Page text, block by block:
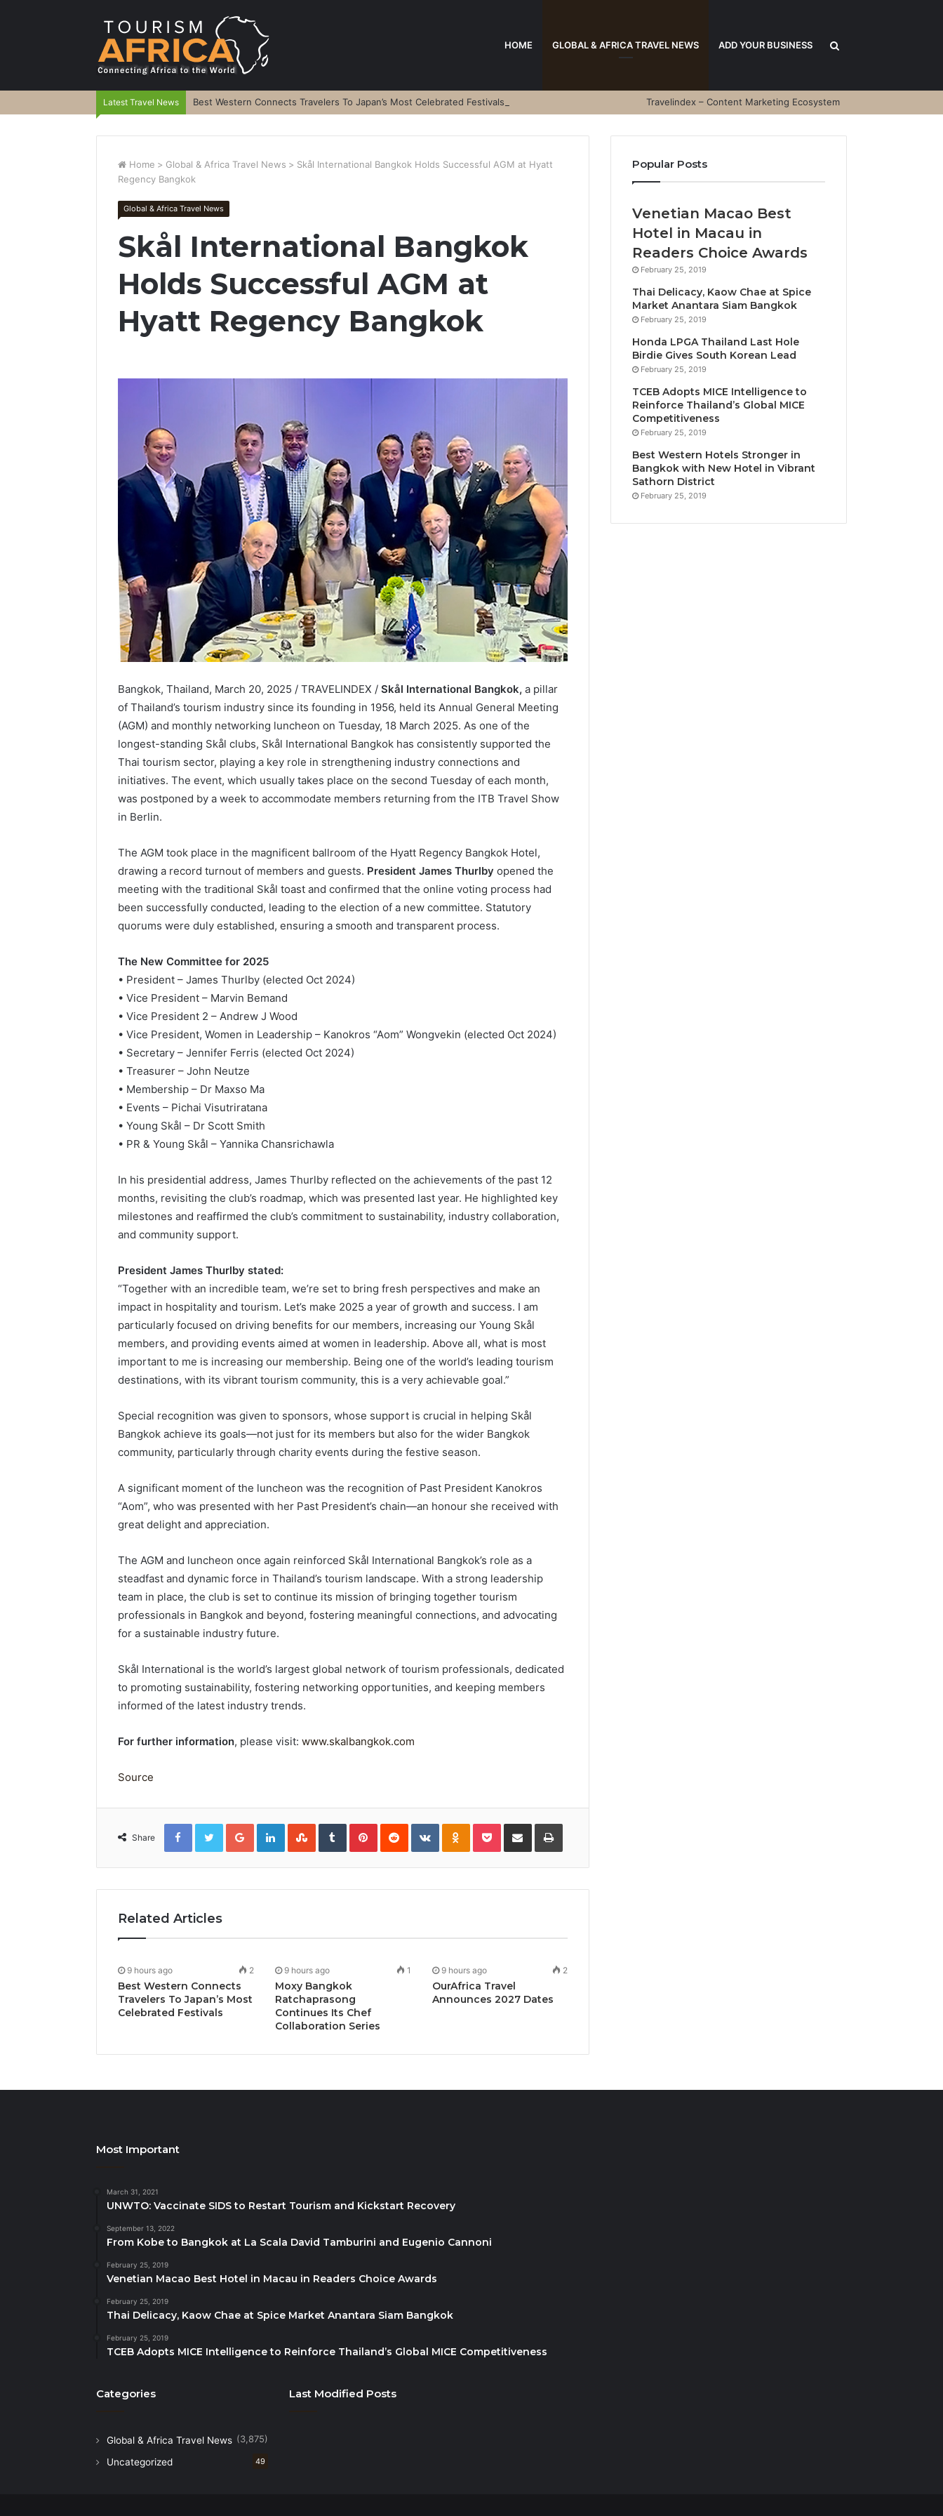
HOME GLOBAL & AFRICA TRAVEL NEWS ADD YOUR BUSINESS
for
Latest Travel News Best Western Connects Travelers To Japan’s Most Celebrated Festivals Travelindex – Content Marketing Ecosystem
Home > Global & Africa Travel News > Skål International Bangkok Holds Successful AGM at Hyatt
Regency Bangkok
Global & Africa Travel News
Skål International Bangkok
Holds Successful AGM at
Hyatt Regency Bangkok
Bangkok, Thailand, March 20, 2025 / TRAVELINDEX / Skål International Bangkok, a pillar
of Thailand’s tourism industry since its founding in 1956, held its Annual General Meeting
(AGM) and monthly networking luncheon on Tuesday, 18 March 2025. As one of the
longest-standing Skål clubs, Skål International Bangkok has consistently supported the
Thai tourism sector, playing a key role in strengthening industry connections and
initiatives. The event, which usually takes place on the second Tuesday of each month,
was postponed by a week to accommodate members returning from the ITB Travel Show
in Berlin.
The AGM took place in the magnificent ballroom of the Hyatt Regency Bangkok Hotel,
drawing a record turnout of members and guests. President James Thurlby opened the
meeting with the traditional Skål toast and confirmed that the online voting process had
been successfully conducted, leading to the election of a new committee. Statutory
quorums were duly established, ensuring a smooth and transparent process.
The New Committee for 2025
• President – James Thurlby (elected Oct 2024)
• Vice President – Marvin Bemand
• Vice President 2 – Andrew J Wood
• Vice President, Women in Leadership – Kanokros “Aom” Wongvekin (elected Oct 2024)
• Secretary – Jennifer Ferris (elected Oct 2024)
• Treasurer – John Neutze
• Membership – Dr Maxso Ma
• Events – Pichai Visutriratana
• Young Skål – Dr Scott Smith
• PR & Young Skål – Yannika Chansrichawla
In his presidential address, James Thurlby reflected on the achievements of the past 12
months, revisiting the club’s roadmap, which was presented last year. He highlighted key
milestones and reaffirmed the club’s commitment to sustainability, industry collaboration,
and community support.
President James Thurlby stated:
“Together with an incredible team, we’re set to bring fresh perspectives and make an
impact in hospitality and tourism. Let’s make 2025 a year of growth and success. I am
particularly focused on driving benefits for our members, increasing our Young Skål
members, and providing events aimed at women in leadership. Above all, what is most
important to me is increasing our membership. Being one of the world’s leading tourism
destinations, with its vibrant tourism community, this is a very achievable goal.”
Special recognition was given to sponsors, whose support is crucial in helping Skål
Bangkok achieve its goals—not just for its members but also for the wider Bangkok
community, particularly through charity events during the festive season.
A significant moment of the luncheon was the recognition of Past President Kanokros
“Aom”, who was presented with her Past President’s chain—an honour she received with
great delight and appreciation.
The AGM and luncheon once again reinforced Skål International Bangkok’s role as a
steadfast and dynamic force in Thailand’s tourism landscape. With a strong leadership
team in place, the club is set to continue its mission of bringing together tourism
professionals in Bangkok and beyond, fostering meaningful connections, and advocating
for a sustainable industry future.
Skål International is the world’s largest global network of tourism professionals, dedicated
to promoting sustainability, fostering networking opportunities, and keeping members
informed of the latest industry trends.
For further information, please visit: www.skalbangkok.com
Source
Share
FacebookTwitterGoogle+LinkedInStumbleUpon
TumblrPinterestReddit VKontakteOdnoklassniki
PocketShare
Email
Print
Related Articles
9 hours ago 2
Best Western Connects
Travelers To Japan’s Most
Celebrated Festivals
9 hours ago 1
Moxy Bangkok
Ratchaprasong
Continues Its Chef
Collaboration Series
9 hours ago 2
OurAfrica Travel
Announces 2027 Dates
Popular Posts
Venetian Macao Best
Hotel in Macau in
Readers Choice Awards
February 25, 2019
Thai Delicacy, Kaow Chae at Spice
Market Anantara Siam Bangkok
February 25, 2019
Honda LPGA Thailand Last Hole
Birdie Gives South Korean Lead
February 25, 2019
TCEB Adopts MICE Intelligence to
Reinforce Thailand’s Global MICE
Competitiveness
February 25, 2019
Best Western Hotels Stronger in
Bangkok with New Hotel in Vibrant
Sathorn District
February 25, 2019
Most Important
March 31, 2021
UNWTO: Vaccinate SIDS to Restart Tourism and Kickstart Recovery
September 13, 2022
From Kobe to Bangkok at La Scala David Tamburini and Eugenio Cannoni
February 25, 2019
Venetian Macao Best Hotel in Macau in Readers Choice Awards
February 25, 2019
Thai Delicacy, Kaow Chae at Spice Market Anantara Siam Bangkok
February 25, 2019
TCEB Adopts MICE Intelligence to Reinforce Thailand’s Global MICE Competitiveness
Categories
Global & Africa Travel News (3,875)
Uncategorized 49
Last Modified Posts